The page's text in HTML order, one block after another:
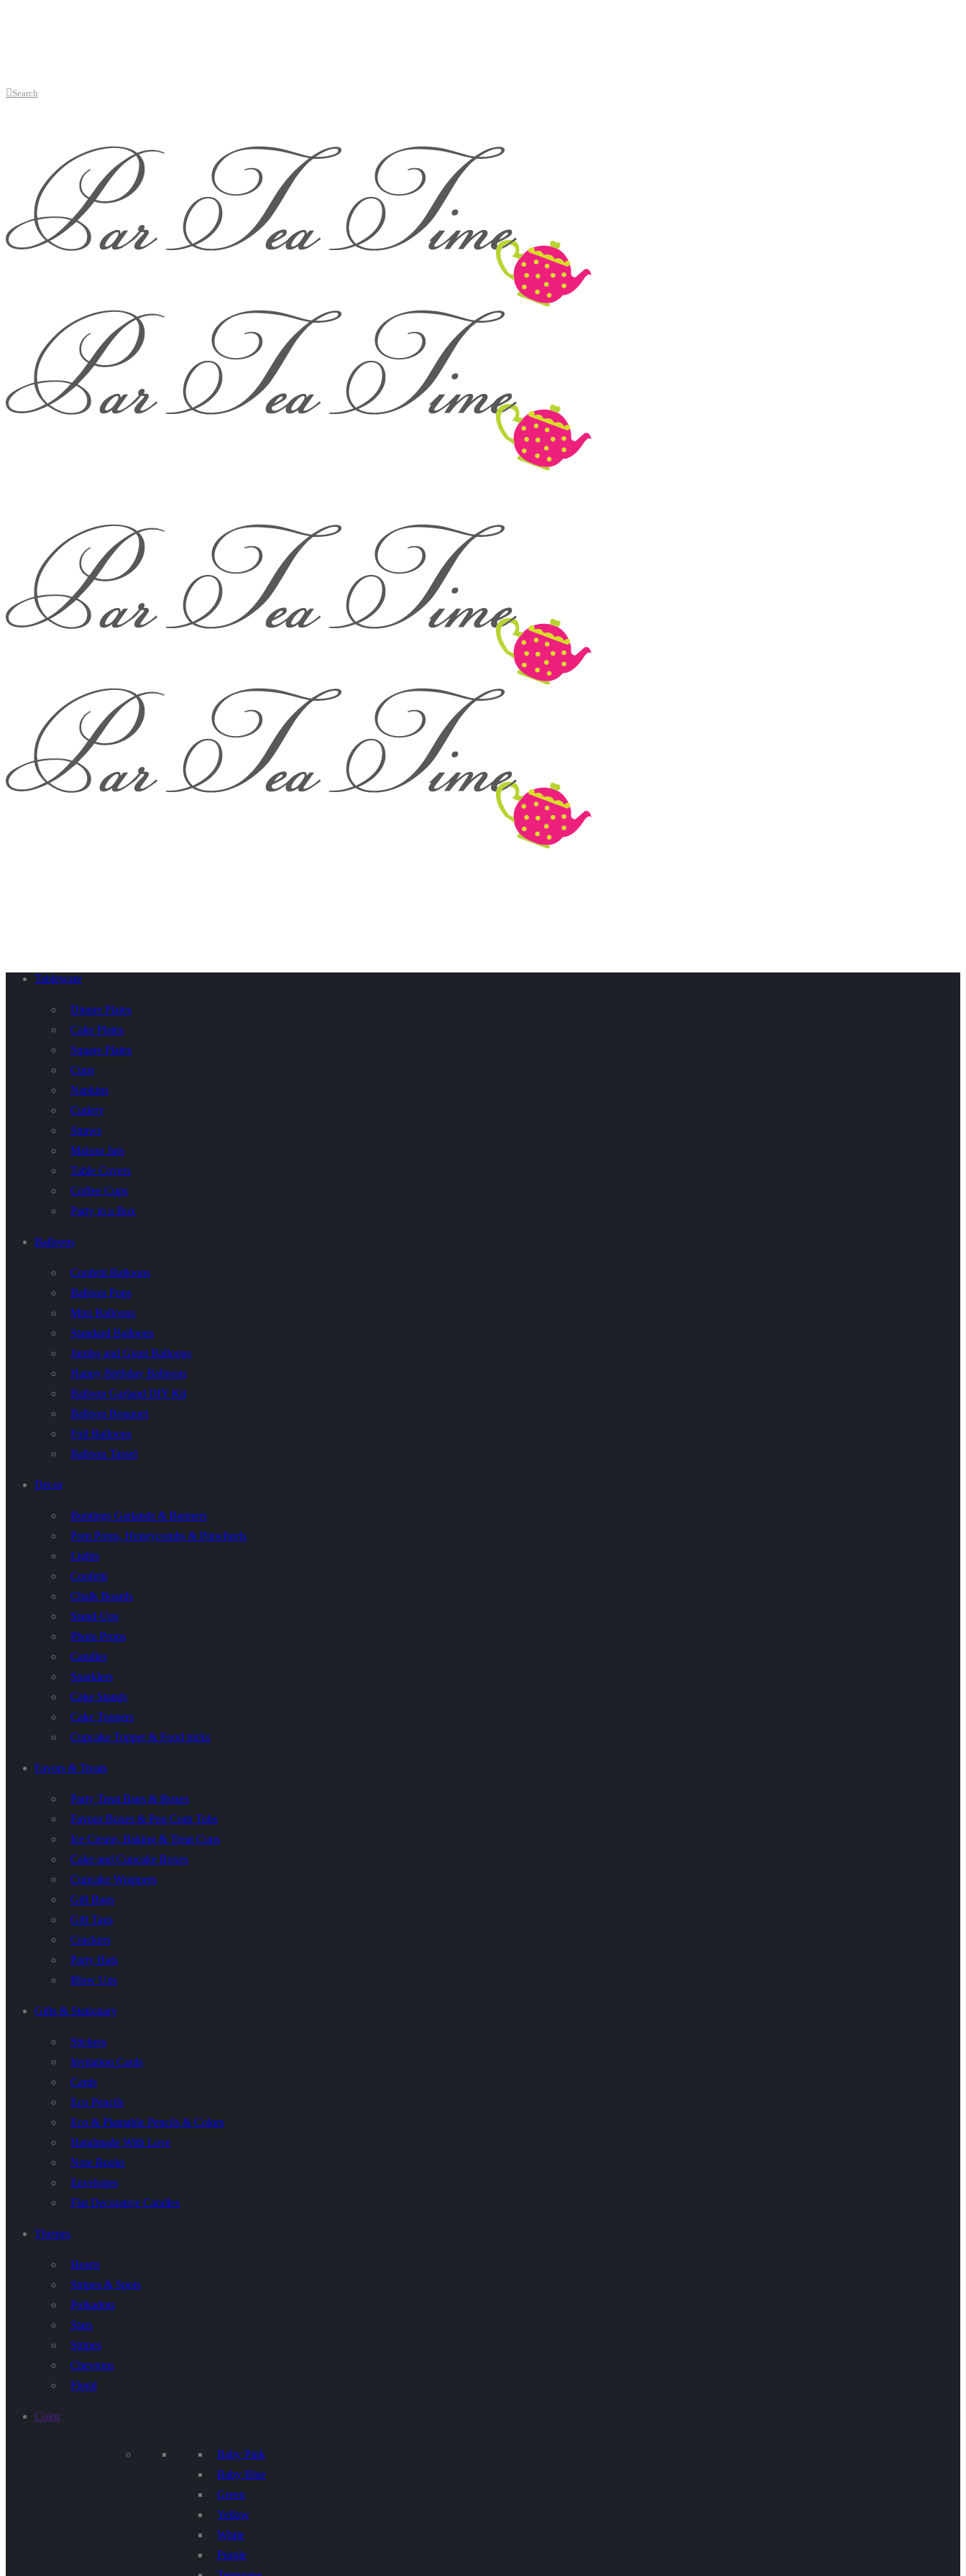
Search
Tableware
Dinner Plates
Cake Plates
Square Plates
Cups
Napkins
Cutlery
Straws
Maison Jars
Table Covers
Coffee Cups
Party in a Box
Balloons
Confetti Balloons
Balloon Pops
Mini Balloons
Standard Balloons
Jumbo and Giant Balloons
Happy Birthday Balloons
Balloon Garland DIY Kit
Balloon Bouquet
Foil Balloons
Balloon Tassel
Decor
Buntings Garlands & Banners
Pom Poms, Honeycombs & Pinwheels
Lights
Confetti
Chalk Boards
Stand-Ups
Photo Props
Candles
Sparklers
Cake Stands
Cake Toppers
Cupcake Topper & Food picks
Favors & Treats
Party Treat Bags & Boxes
Favour Boxes & Pop Corn Tubs
Ice Cream, Baking & Treat Cups
Cake and Cupcake Boxes
Cupcake Wrappers
Gift Bags
Gift Tags
Crackers
Party Hats
Blow Ups
Gifts & Stationary
Stickers
Invitation Cards
Cards
Eco Pencils
Eco & Plantable Pencils & Colors
Handmade With Love
Note Books
Envelopes
Flat Decorative Candles
Themes
Hearts
Stripes & Spots
Polkadots
Stars
Stripes
Chevrons
Floral
Color
Baby Pink
Baby Blue
Green
Yellow
White
Purple